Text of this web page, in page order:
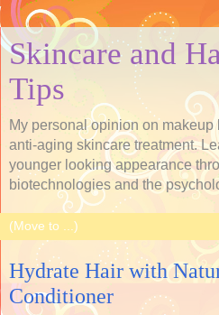
Skincare and
Tips
My personal opinion on
anti-aging skincare treatment.
younger looking appearance
biotechnologies and the
Hydrate Hair with
Conditioner